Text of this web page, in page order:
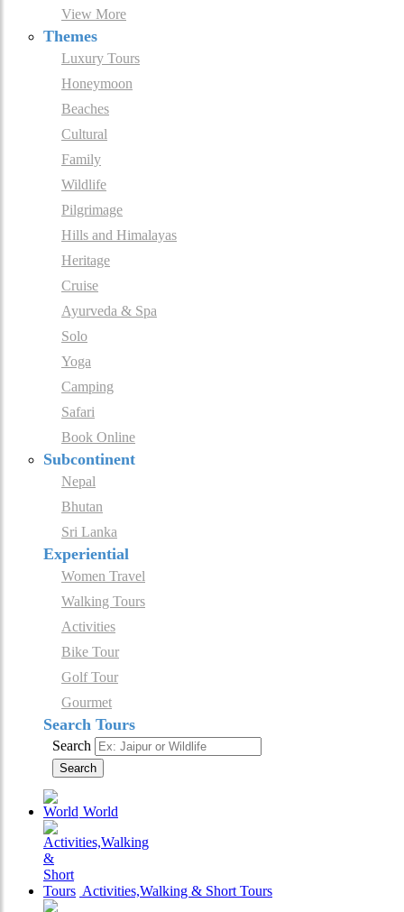
View More
Themes
Luxury Tours
Honeymoon
Beaches
Cultural
Family
Wildlife
Pilgrimage
Hills and Himalayas
Heritage
Cruise
Ayurveda & Spa
Solo
Yoga
Camping
Safari
Book Online
Subcontinent
Nepal
Bhutan
Sri Lanka
Experiential
Women Travel
Walking Tours
Activities
Bike Tour
Golf Tour
Gourmet
Search Tours
Search
Search
World
Activities,Walking & Short Tours